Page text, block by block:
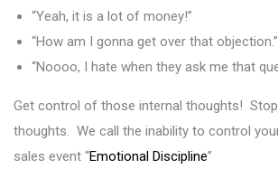
“Yeah, it is a lot of money!”
“How am I gonna get over that objection.”
“Noooo, I hate when they ask me that
Get control of those internal thoughts!
thoughts. We call the inability to control
sales event “Emotional Discipline”